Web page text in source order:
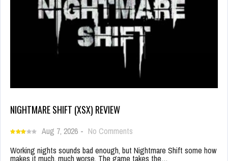
NIGHTMARE SHIFT (XSX) REVIEW
Aug 7, 2026 - No Comments
Working nights sounds bad enough, but Nightmare Shift some how
makes it much, much worse. The game takes the…